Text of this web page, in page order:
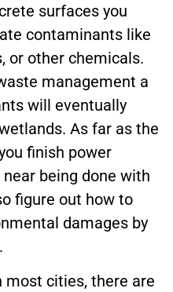
surfaces you
contaminants like
or other chemicals.
management a
will eventually
As far as the
finish power
near being done with
figure out how to
damages by
most cities, there are